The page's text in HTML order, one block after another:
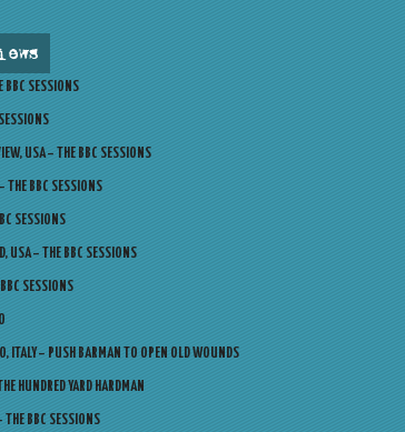
BBC SESSIONS
USA – THE BBC SESSIONS
THE BBC SESSIONS
SESSIONS
USA – THE BBC SESSIONS
SESSIONS
ITALY – PUSH BARMAN TO OPEN OLD WOUNDS
HUNDRED YARD HARDMAN
THE BBC SESSIONS